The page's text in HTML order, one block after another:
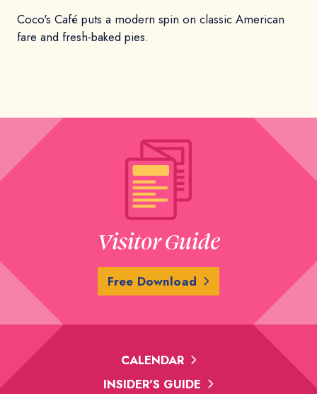
Coco's Café puts a modern spin on classic American
fare and fresh-baked pies.
Visitor Guide
Free Download
CALENDAR
INSIDER'S GUIDE